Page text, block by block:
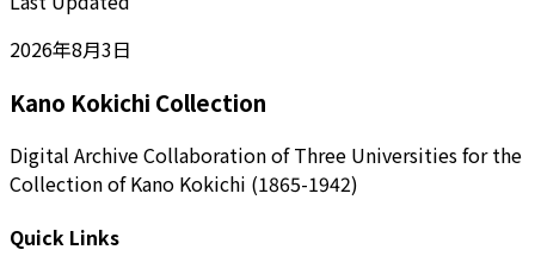
2026年8月3日
Kano Kokichi Collection
Digital Archive Collaboration of Three Universities for the
Collection of Kano Kokichi (1865-1942)
Quick Links